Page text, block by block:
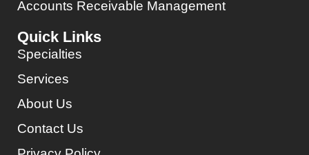
Accounts Receivable Management
Quick Links
Specialties
Services
About Us
Contact Us